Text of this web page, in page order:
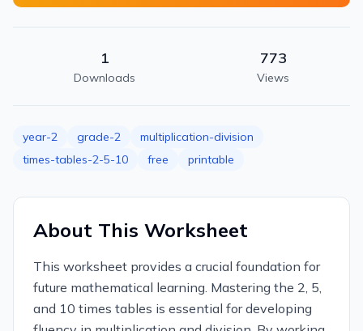
1
Downloads
773
Views
year-2 grade-2
multiplication-division
times-tables-2-5-10
free printable
About This Worksheet
This worksheet provides a crucial foundation for
future mathematical learning. Mastering the 2, 5,
and 10 times tables is essential for developing